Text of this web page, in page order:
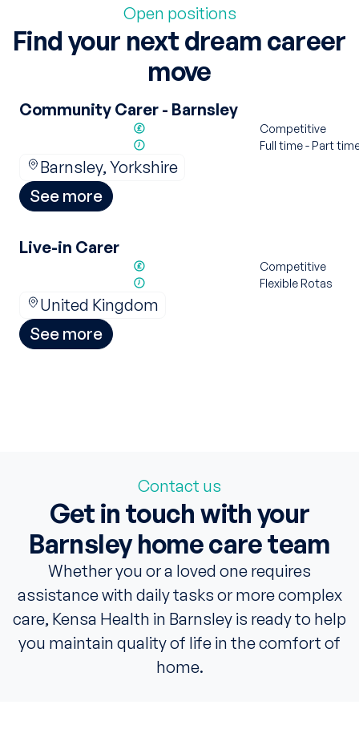
Find your next dream career
move
Open positions
Community Carer - Barnsley
Competitive
Full time - Part
Barnsley, Yorkshire
See more
Live-in Carer
Competitive
Flexible Rotas
United Kingdom
See more
Contact us
Get in touch with your
Barnsley home care team
Whether you or a loved one requires
assistance with daily tasks or more complex
care, Kensa Health in Barnsley is ready to help
you maintain quality of life in the comfort of
home.